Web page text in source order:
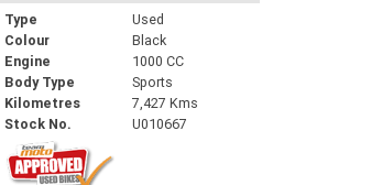
Type
Used
Colour
Black
Engine
1000 CC
Body Type
Sports
Kilometres
7,427 Kms
Stock No.
U010667